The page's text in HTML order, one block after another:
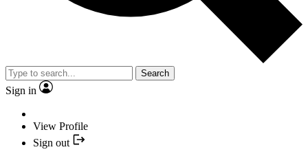
Search
Sign in
View Profile
Sign out